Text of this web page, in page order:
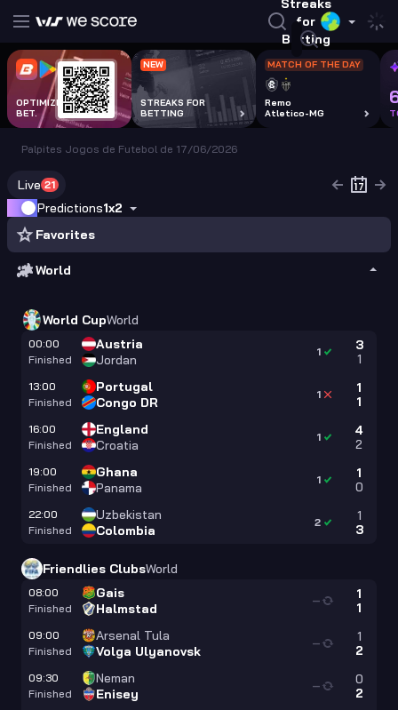
Streaks
for
Betting
OPTIMIZE EVERY
BET.
NEW
STREAKS FOR
BETTING
MATCH OF THE DAY
Remo
Atletico-MG
Palpites Jogos de Futebol de 17/06/2026
Live 21
Predictions1x2
Favorites
World
World CupWorld
00:00
Finished
Austria
Jordan
3
1
1
13:00
Finished
Portugal
Congo DR
1
1
1
16:00
Finished
England
Croatia
4
2
1
19:00
Finished
Ghana
Panama
1
0
1
22:00
Finished
Uzbekistan
Colombia
1
3
2
Friendlies ClubsWorld
08:00
Finished
Gais
Halmstad
1
1
—
09:00
Finished
Arsenal Tula
Volga Ulyanovsk
1
2
—
09:30
Finished
Neman
Enisey
0
2
—